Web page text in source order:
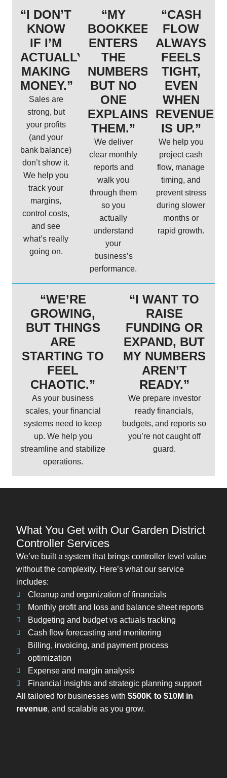
“I DON’T
KNOW
IF I’M
ACTUALLY
MAKING
MONEY.”
Sales are
strong, but
your profits
(and your
bank balance)
don’t show it.
We help you
track your
margins,
control costs,
and see
what’s really
going on.
“MY
BOOKKEEPER
ENTERS
THE
NUMBERS,
BUT NO
ONE
EXPLAINS
THEM.”
We deliver
clear monthly
reports and
walk you
through them
so you
actually
understand
your
business’s
performance.
“CASH
FLOW
ALWAYS
FEELS
TIGHT,
EVEN
WHEN
REVENUE
IS UP.”
We help you
project cash
flow, manage
timing, and
prevent stress
during slower
months or
rapid growth.
“WE’RE
GROWING,
BUT THINGS
ARE
STARTING TO
FEEL
CHAOTIC.”
As your business
scales, your financial
systems need to keep
up. We help you
streamline and stabilize
operations.
“I WANT TO
RAISE
FUNDING OR
EXPAND, BUT
MY NUMBERS
AREN’T
READY.”
We prepare investor
ready financials,
budgets, and reports so
you’re not caught off
guard.
What You Get with Our Garden District
Controller Services
We’ve built a system that brings controller level value
without the complexity. Here’s what our service
includes:
Cleanup and organization of financials
Monthly profit and loss and balance sheet reports
Budgeting and budget vs actuals tracking
Cash flow forecasting and monitoring
Billing, invoicing, and payment process
optimization
Expense and margin analysis
Financial insights and strategic planning support
All tailored for businesses with $500K to $10M in
revenue, and scalable as you grow.